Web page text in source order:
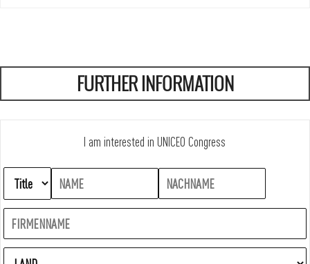
FURTHER INFORMATION
I am interested in UNICEO Congress